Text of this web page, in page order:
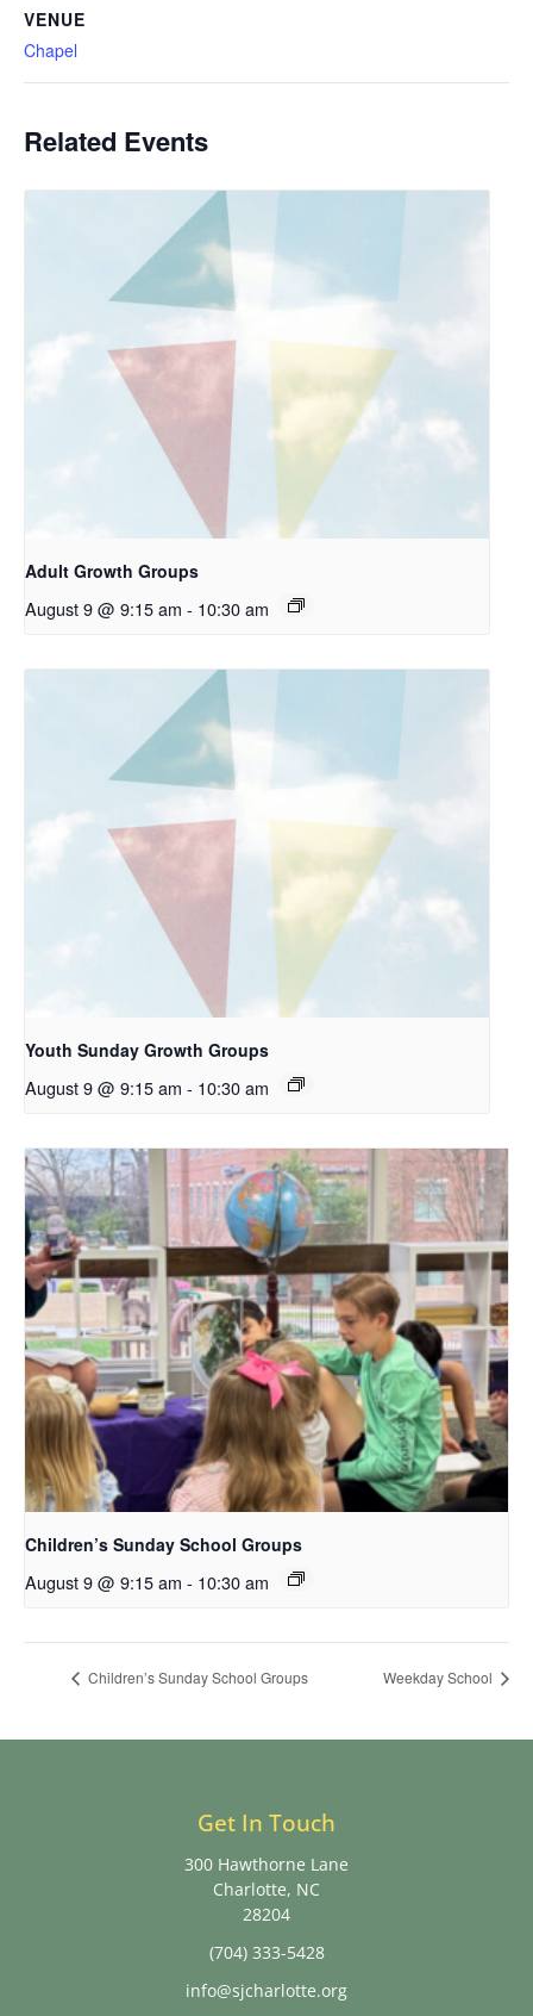
VENUE
Chapel
Related Events
Adult Growth Groups
August 9 @ 9:15 am - 10:30 am
Youth Sunday Growth Groups
August 9 @ 9:15 am - 10:30 am
Children’s Sunday School Groups
August 9 @ 9:15 am - 10:30 am
Children’s Sunday School Groups Weekday School
Get In Touch
300 Hawthorne Lane
Charlotte, NC
28204
(704) 333-5428
info@sjcharlotte.org